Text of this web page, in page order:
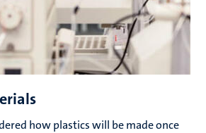
how plastics will be made once